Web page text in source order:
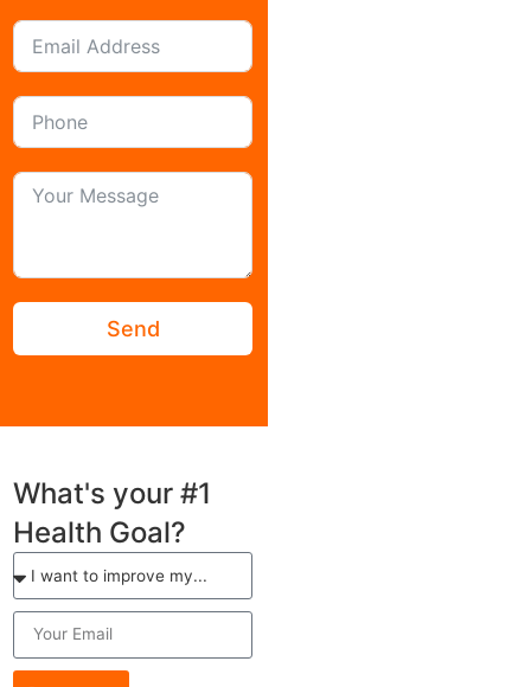
Contact
Terms of Service